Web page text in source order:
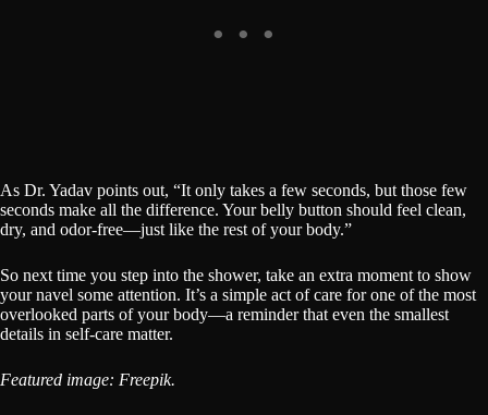
As Dr. Yadav points out, “It only takes a few seconds, but those few
seconds make all the difference. Your belly button should feel clean,
dry, and odor-free—just like the rest of your body.”
So next time you step into the shower, take an extra moment to show
your navel some attention. It’s a simple act of care for one of the most
overlooked parts of your body—a reminder that even the smallest
details in self-care matter.
Featured image: Freepik.